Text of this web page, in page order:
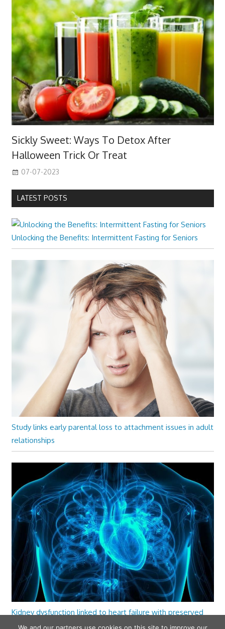
Sickly Sweet: Ways To Detox After
Halloween Trick Or Treat
07-07-2023
LATEST POSTS
Unlocking the Benefits: Intermittent Fasting for Seniors
Study links early parental loss to attachment issues in adult
relationships
Kidney dysfunction linked to heart failure with preserved
ejection fraction